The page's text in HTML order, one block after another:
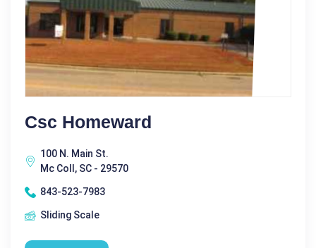
Csc Homeward
100 N. Main St.
Mc Coll, SC - 29570
843-523-7983
Sliding Scale